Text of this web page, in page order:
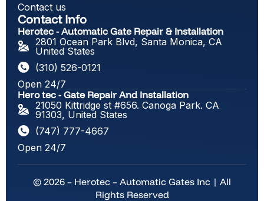
Contact us
Contact Info
Herotec - Automatic Gate Repair & Installation
2801 Ocean Park Blvd, Santa Monica, CA
United States
(310) 526-0121
Open 24/7
Hero tec - Gate Repair And Installation
21050 Kittridge st #656. Canoga Park. CA
91303, United States
(747) 777-4667
Open 24/7
© 2026 – Herotec – Automatic Gates Inc | All
Rights Reserved